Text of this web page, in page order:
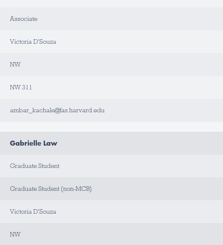
Associate
Victoria D'Souza
NW
NW 311
ambar_kachale@fas.harvard.edu
Gabrielle Law
Graduate Student
Graduate Student (non-MCB)
Victoria D'Souza
NW